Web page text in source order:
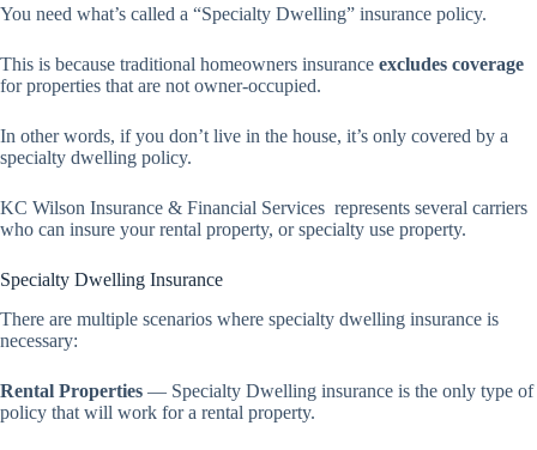
You need what’s called a “Specialty Dwelling” insurance policy.
This is because traditional homeowners insurance excludes coverage
for properties that are not owner-occupied.
In other words, if you don’t live in the house, it’s only covered by a
specialty dwelling policy.
KC Wilson Insurance & Financial Services represents several carriers
who can insure your rental property, or specialty use property.
Specialty Dwelling Insurance
There are multiple scenarios where specialty dwelling insurance is
necessary:
Rental Properties — Specialty Dwelling insurance is the only type of
policy that will work for a rental property.